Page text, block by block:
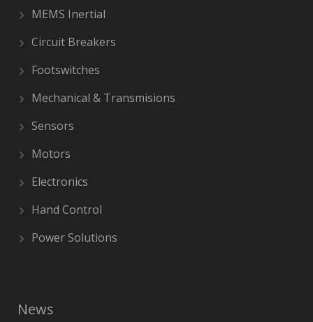
MEMS Inertial
Circuit Breakers
Footswitches
Mechanical & Transmisions
Sensors
Motors
Electronics
Hand Control
Power Solutions
News